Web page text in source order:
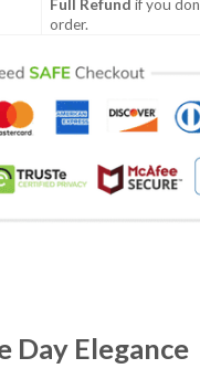
Full Refund if you
order.
Day Elegance